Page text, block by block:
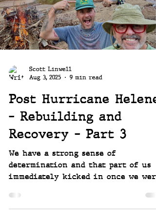
this yesterday! Seeing the flowers
reemerge in the meadow... ~~ Joey
Scott Linwell, rebuilding after the
hurricane - Linwell Falls at R
Scott Linwell
Aug 3, 2025
9 min read
Post Hurricane Helene
- Rebuilding and
Recovery - Part 3
We have a strong sense of
determination and that part of us
immediately kicked in once we were
Hurricane Helene. the damage we
was so immense in scale, and the